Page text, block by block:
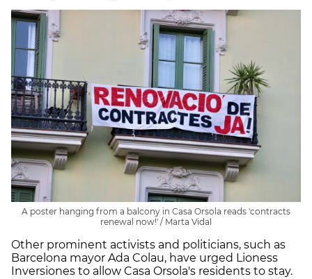
A poster hanging from a balcony in Casa Orsola reads 'contracts
renewal now!' / Marta Vidal
Other prominent activists and politicians, such as
Barcelona mayor Ada Colau, have urged Lioness
Inversiones to allow Casa Orsola's residents to stay.